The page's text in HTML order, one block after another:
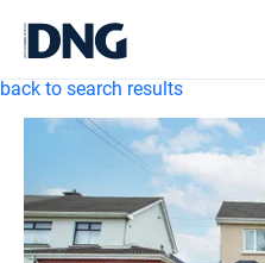
back to search results